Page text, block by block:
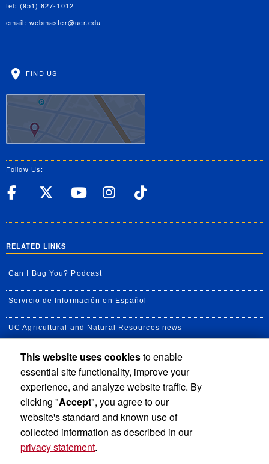
tel: (951) 827-1012
email: webmaster@ucr.edu
FIND US
Follow Us:
UC Riverside Facebook
UC Riverside X
UC Riverside
UC Riverside
RELATED LINKS
Can I Bug You? Podcast
Servicio de Información en Español
UC Agricultural and Natural Resources news
UC Newsroom
Creator State Podcast
Available Feeds
This website uses cookiesto enable
essential site functionality, improve your
experience, and analyze website traffic. By
clicking "Accept", you agree to our
website's standard and known use of
collected information as described in our
privacy statement.